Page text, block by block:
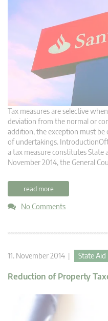
Tax measures are selective
deviation from the normal or
addition, the exception must
of undertakings.
a tax measure constitutes State
November 2014, the General
read more
No Comments
11. November 2014 | State Aid
Reduction of Property